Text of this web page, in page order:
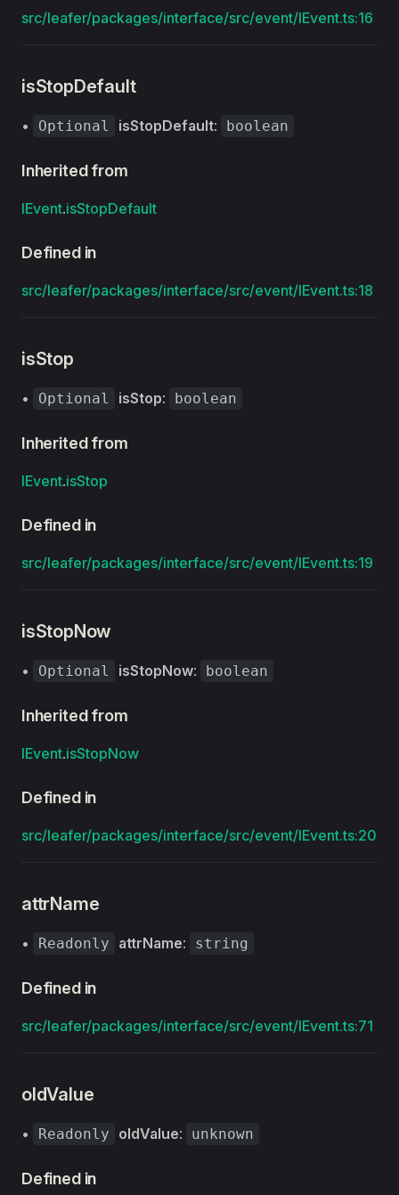
src/leafer/packages/interface/src/event/IEvent.ts:16
isStopDefault
• Optional isStopDefault: boolean
Inherited from
IEvent.isStopDefault
Defined in
src/leafer/packages/interface/src/event/IEvent.ts:18
isStop
• Optional isStop: boolean
Inherited from
IEvent.isStop
Defined in
src/leafer/packages/interface/src/event/IEvent.ts:19
isStopNow
• Optional isStopNow: boolean
Inherited from
IEvent.isStopNow
Defined in
src/leafer/packages/interface/src/event/IEvent.ts:20
attrName
• Readonly attrName: string
Defined in
src/leafer/packages/interface/src/event/IEvent.ts:71
oldValue
• Readonly oldValue: unknown
Defined in